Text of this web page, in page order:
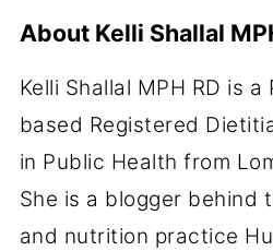
About Kelli Shallal
Kelli Shallal MPH RD is a
based Registered
in Public Health from
She is a blogger behind
and nutrition practice